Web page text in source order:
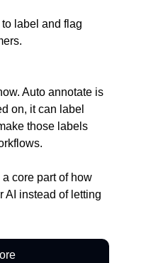
label and flag
Auto annotate is
on, it can label
those labels
core part of how
AI instead of letting